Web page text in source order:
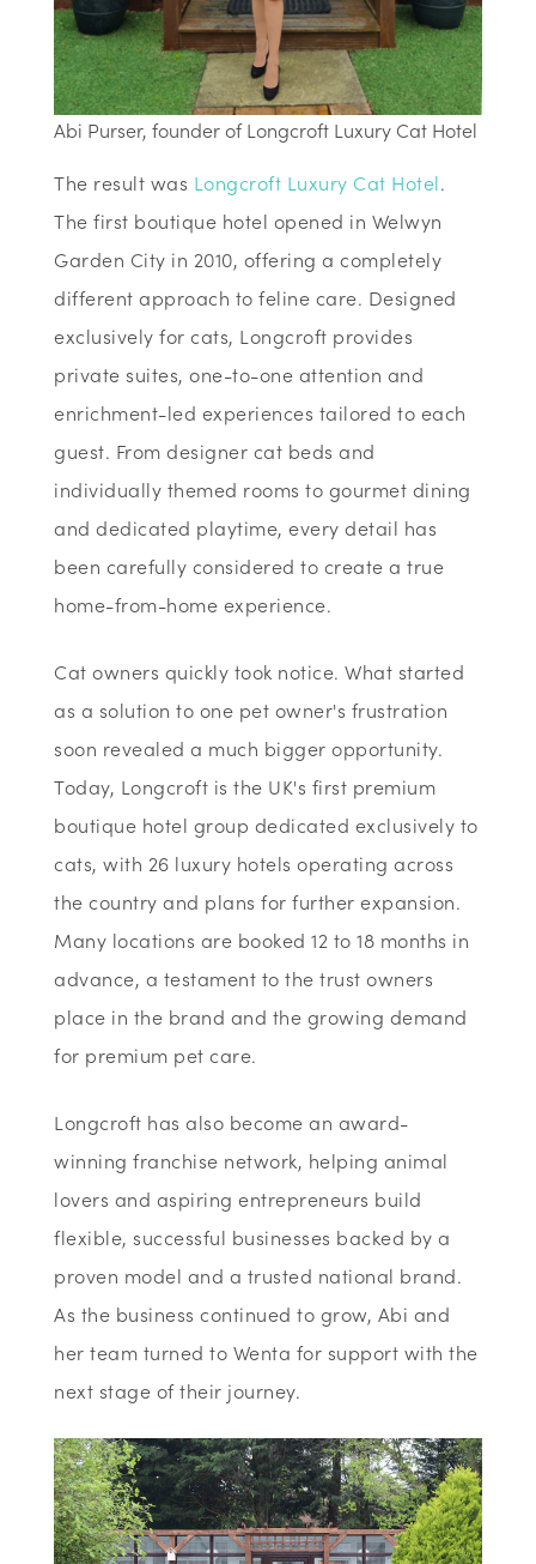
Abi Purser, founder of Longcroft Luxury Cat Hotel
The result was Longcroft Luxury Cat Hotel.
The first boutique hotel opened in Welwyn
Garden City in 2010, offering a completely
different approach to feline care. Designed
exclusively for cats, Longcroft provides
private suites, one-to-one attention and
enrichment-led experiences tailored to each
guest. From designer cat beds and
individually themed rooms to gourmet dining
and dedicated playtime, every detail has
been carefully considered to create a true
home-from-home experience.
Cat owners quickly took notice. What started
as a solution to one pet owner's frustration
soon revealed a much bigger opportunity.
Today, Longcroft is the UK's first premium
boutique hotel group dedicated exclusively to
cats, with 26 luxury hotels operating across
the country and plans for further expansion.
Many locations are booked 12 to 18 months in
advance, a testament to the trust owners
place in the brand and the growing demand
for premium pet care.
Longcroft has also become an award-
winning franchise network, helping animal
lovers and aspiring entrepreneurs build
flexible, successful businesses backed by a
proven model and a trusted national brand.
As the business continued to grow, Abi and
her team turned to Wenta for support with the
next stage of their journey.